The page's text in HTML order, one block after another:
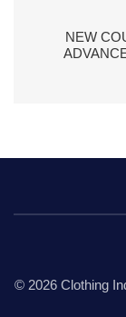
NEW
© 2026 Clothing